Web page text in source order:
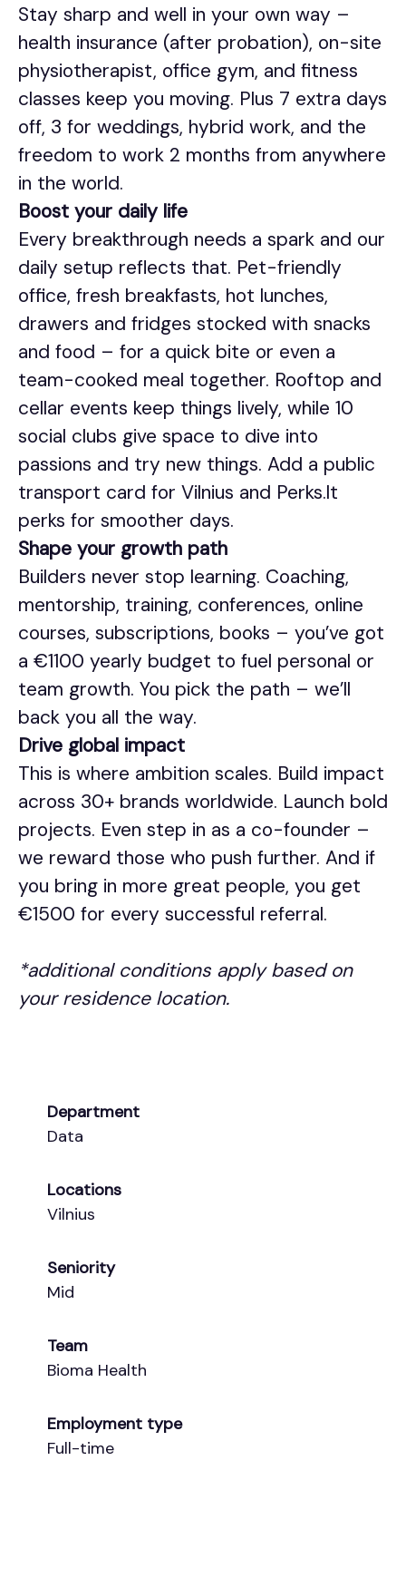
Stay sharp and well in your own way –
health insurance (after probation), on-site
physiotherapist, office gym, and fitness
classes keep you moving. Plus 7 extra days
off, 3 for weddings, hybrid work, and the
freedom to work 2 months from anywhere
in the world.
Boost your daily life
Every breakthrough needs a spark and our
daily setup reflects that. Pet-friendly
office, fresh breakfasts, hot lunches,
drawers and fridges stocked with snacks
and food – for a quick bite or even a
team-cooked meal together. Rooftop and
cellar events keep things lively, while 10
social clubs give space to dive into
passions and try new things. Add a public
transport card for Vilnius and Perks.lt
perks for smoother days.
Shape your growth path
Builders never stop learning. Coaching,
mentorship, training, conferences, online
courses, subscriptions, books – you’ve got
a €1100 yearly budget to fuel personal or
team growth. You pick the path – we’ll
back you all the way.
Drive global impact
This is where ambition scales. Build impact
across 30+ brands worldwide. Launch bold
projects. Even step in as a co-founder –
we reward those who push further. And if
you bring in more great people, you get
€1500 for every successful referral.
*additional conditions apply based on
your residence location.
Department
Data
Locations
Vilnius
Seniority
Mid
Team
Bioma Health
Employment type
Full-time